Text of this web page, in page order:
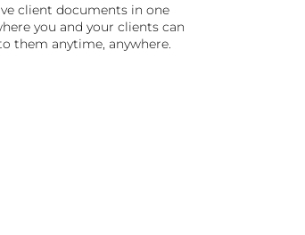
client documents in one
you and your clients can
them anytime, anywhere.